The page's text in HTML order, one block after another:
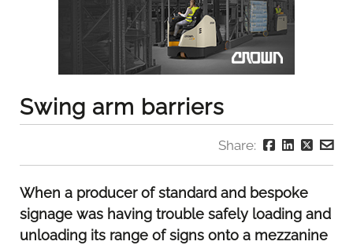
Swing arm barriers
Share:
When a producer of standard and bespoke
signage was having trouble safely loading and
unloading its range of signs onto a mezzanine